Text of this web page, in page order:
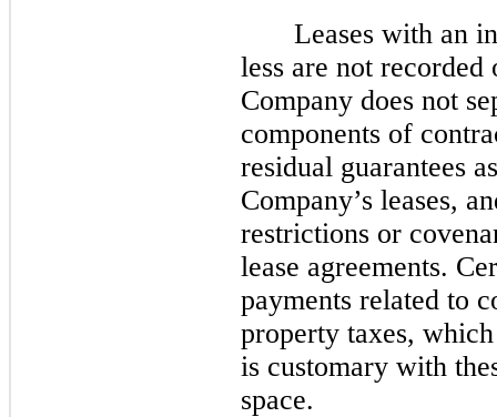
Leases with an
less are not recorded
Company does not
components of
residual guarantees
Company’s leases,
restrictions or
lease agreements.
payments related to
property taxes,
is customary with
space.